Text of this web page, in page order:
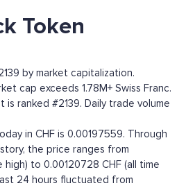
Token
by market capitalization.
cap exceeds 1.78M+ Swiss Franc.
is ranked #2139. Daily trade volume
in CHF is 0.00197559. Through
the price ranges from
high) to 0.00120728 CHF (all time
24 hours fluctuated from